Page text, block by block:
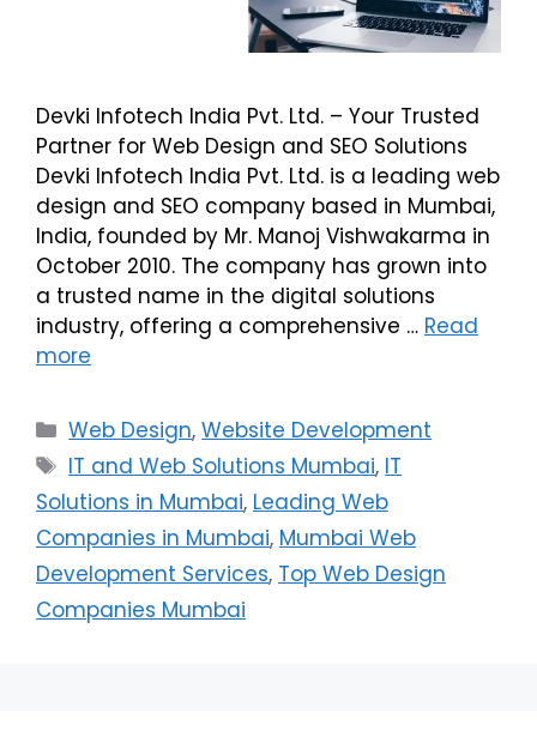
Devki Infotech India Pvt. Ltd. – Your Trusted
Partner for Web Design and SEO Solutions
Devki Infotech India Pvt. Ltd. is a leading web
design and SEO company based in Mumbai,
India, founded by Mr. Manoj Vishwakarma in
October 2010. The company has grown into
a trusted name in the digital solutions
industry, offering a comprehensive … Read
more
Web Design,Website Development
IT and Web Solutions Mumbai, IT
Solutions in Mumbai, Leading Web
Companies in Mumbai, Mumbai Web
Development Services, Top Web Design
Companies Mumbai